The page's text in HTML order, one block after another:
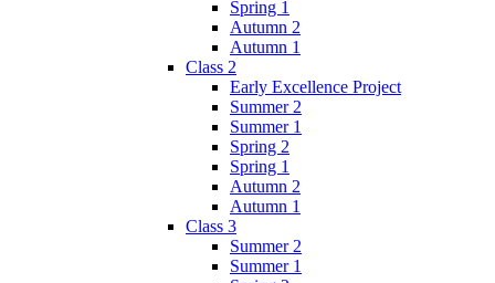
Spring 1
Autumn 2
Autumn 1
Class 2
Early Excellence Project
Summer 2
Summer 1
Spring 2
Spring 1
Autumn 2
Autumn 1
Class 3
Summer 2
Summer 1